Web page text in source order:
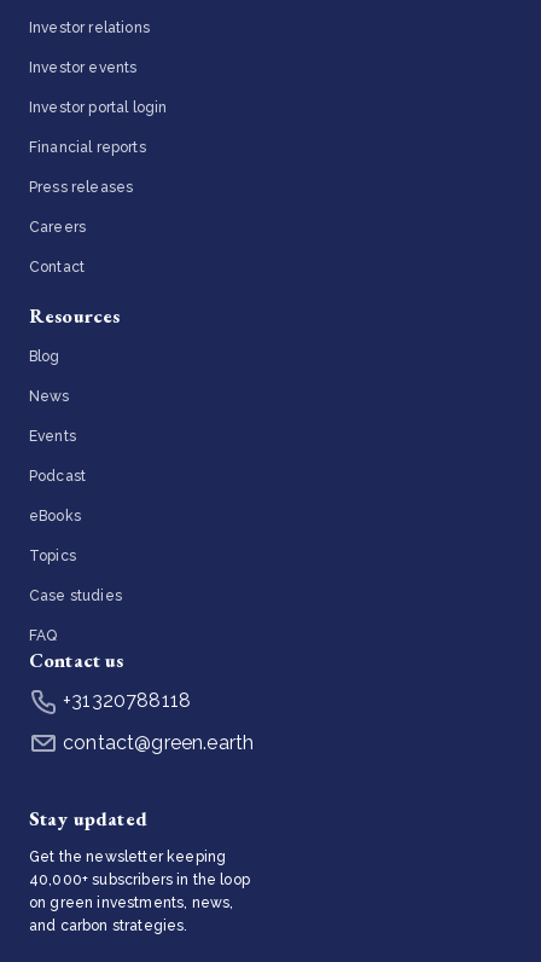
Investor relations
Investor events
Investor portal login
Financial reports
Press releases
Careers
Contact
Resources
Blog
News
Events
Podcast
eBooks
Topics
Case studies
FAQ
Contact us
+31320788118
contact@green.earth
Stay updated
Get the newsletter keeping
40,000+ subscribers in the loop
on green investments, news,
and carbon strategies.